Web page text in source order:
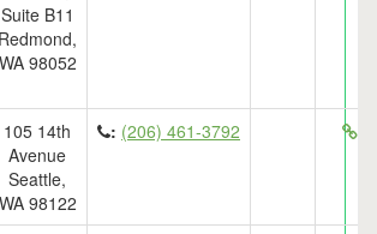
Suite B11
Redmond,
WA 98052
105 14th
Avenue
Seattle,
WA 98122
: (206) 461-3792